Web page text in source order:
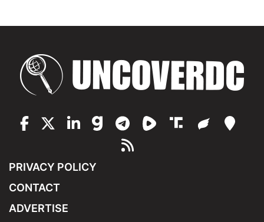
PRIVACY POLICY
CONTACT
ADVERTISE